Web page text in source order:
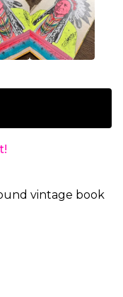
vintage book